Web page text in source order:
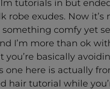
tutorials in but
robe exudes. Now
comfy yet
I’m more than ok
you’re basically
here is actually
hair tutorial while